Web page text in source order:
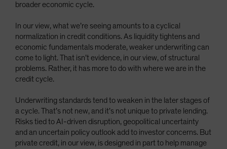
broader economic cycle.
In our view, what we’re seeing amounts to a cyclical
normalization in credit conditions. As liquidity tightens and
economic fundamentals moderate, weaker underwriting can
come to light. That isn’t evidence, in our view, of structural
problems. Rather, it has more to do with where we are in the
credit cycle.
Underwriting standards tend to weaken in the later stages of
a cycle. That’s not new, and it’s not unique to private lending.
Risks tied to AI-driven disruption, geopolitical uncertainty
and an uncertain policy outlook add to investor concerns. But
private credit, in our view, is designed in part to help manage